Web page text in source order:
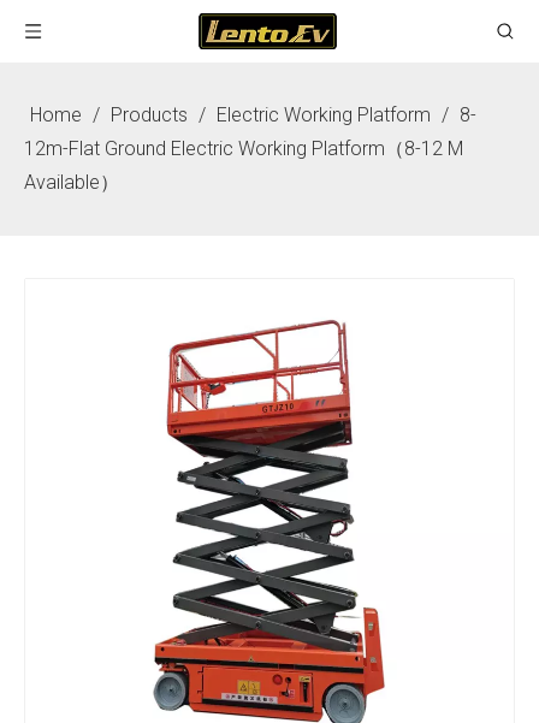
Home / Products / Electric Working Platform / 8-
12m-Flat Ground Electric Working Platform（8-12 M
Available）